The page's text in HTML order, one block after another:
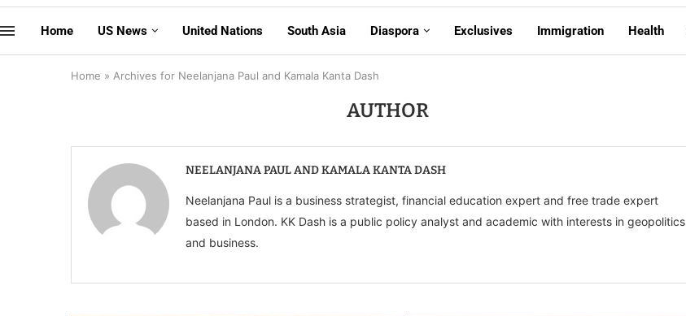
Home US News United Nations South Asia Diaspora Exclusives Immigration Health
Home » Archives for Neelanjana Paul and Kamala Kanta Dash
AUTHOR
NEELANJANA PAUL AND KAMALA KANTA DASH
Neelanjana Paul is a business strategist, financial education expert and free trade expert
based in London. KK Dash is a public policy analyst and academic with interests in geopolitics
and business.